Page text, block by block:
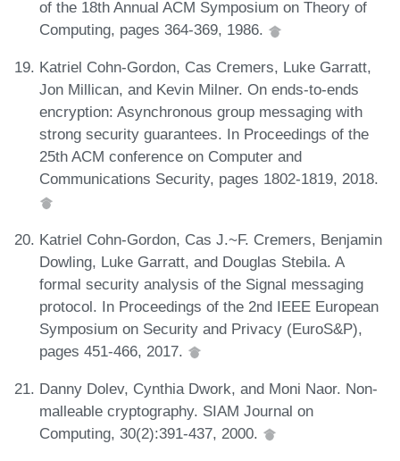
of the 18th Annual ACM Symposium on Theory of
Computing, pages 364-369, 1986.
Katriel Cohn-Gordon, Cas Cremers, Luke Garratt,
Jon Millican, and Kevin Milner. On ends-to-ends
encryption: Asynchronous group messaging with
strong security guarantees. In Proceedings of the
25th ACM conference on Computer and
Communications Security, pages 1802-1819, 2018.
Katriel Cohn-Gordon, Cas J.~F. Cremers, Benjamin
Dowling, Luke Garratt, and Douglas Stebila. A
formal security analysis of the Signal messaging
protocol. In Proceedings of the 2nd IEEE European
Symposium on Security and Privacy (EuroS&P),
pages 451-466, 2017.
Danny Dolev, Cynthia Dwork, and Moni Naor. Non-
malleable cryptography. SIAM Journal on
Computing, 30(2):391-437, 2000.